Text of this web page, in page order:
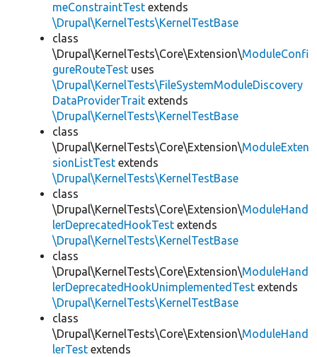
meConstraintTest extends
\Drupal\KernelTests\KernelTestBase
class
\Drupal\KernelTests\Core\Extension\ModuleConfi
gureRouteTest uses
\Drupal\KernelTests\FileSystemModuleDiscovery
DataProviderTrait extends
\Drupal\KernelTests\KernelTestBase
class
\Drupal\KernelTests\Core\Extension\ModuleExten
sionListTest extends
\Drupal\KernelTests\KernelTestBase
class
\Drupal\KernelTests\Core\Extension\ModuleHand
lerDeprecatedHookTest extends
\Drupal\KernelTests\KernelTestBase
class
\Drupal\KernelTests\Core\Extension\ModuleHand
lerDeprecatedHookUnimplementedTest extends
\Drupal\KernelTests\KernelTestBase
class
\Drupal\KernelTests\Core\Extension\ModuleHand
lerTest extends